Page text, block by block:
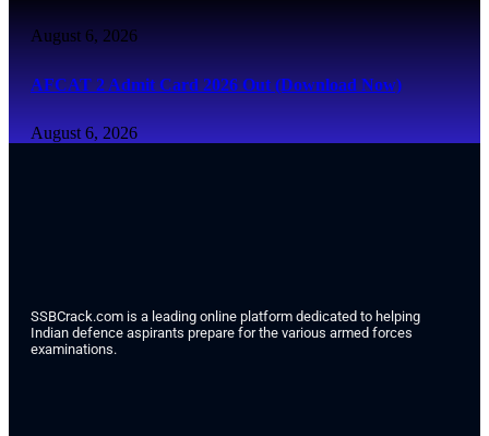
August 6, 2026
AFCAT 2 Admit Card 2026 Out (Download Now)
August 6, 2026
SSBCrack.com is a leading online platform dedicated to helping
Indian defence aspirants prepare for the various armed forces
examinations.